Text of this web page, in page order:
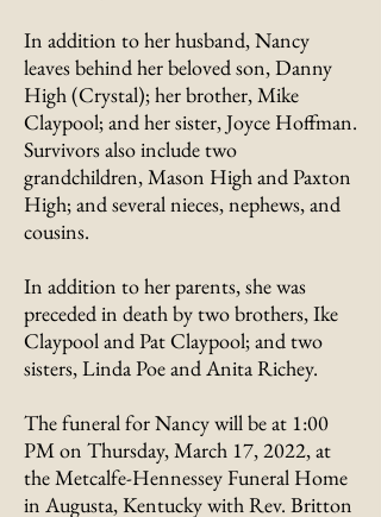
In addition to her husband, Nancy
leaves behind her beloved son, Danny
High (Crystal); her brother, Mike
Claypool; and her sister, Joyce Hoffman.
Survivors also include two
grandchildren, Mason High and Paxton
High; and several nieces, nephews, and
cousins.
In addition to her parents, she was
preceded in death by two brothers, Ike
Claypool and Pat Claypool; and two
sisters, Linda Poe and Anita Richey.
The funeral for Nancy will be at 1:00
PM on Thursday, March 17, 2022, at
the Metcalfe-Hennessey Funeral Home
in Augusta, Kentucky with Rev. Britton